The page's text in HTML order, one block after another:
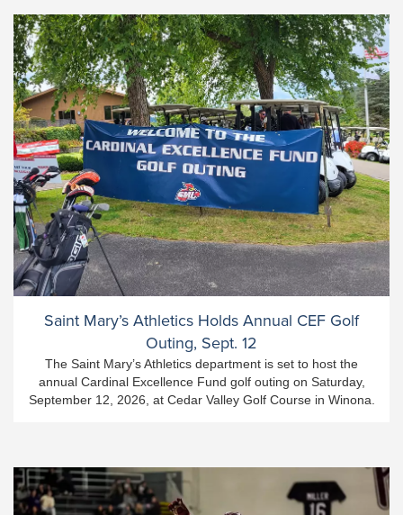
Saint Mary’s Athletics Holds Annual CEF Golf
Outing, Sept. 12
The Saint Mary’s Athletics department is set to host the
annual Cardinal Excellence Fund golf outing on Saturday,
September 12, 2026, at Cedar Valley Golf Course in Winona.